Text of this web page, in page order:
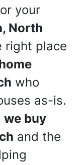
your
North
right place
who
as-is.
we buy
and the